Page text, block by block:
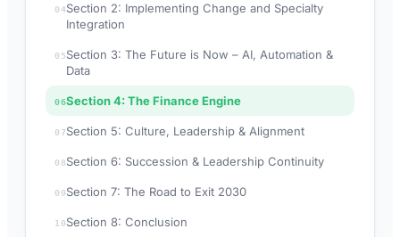
04Section 2: Implementing Change and Specialty
Integration
05Section 3: The Future is Now – AI, Automation &
Data
06Section 4: The Finance Engine
07Section 5: Culture, Leadership & Alignment
08Section 6: Succession & Leadership Continuity
09Section 7: The Road to Exit 2030
10Section 8: Conclusion